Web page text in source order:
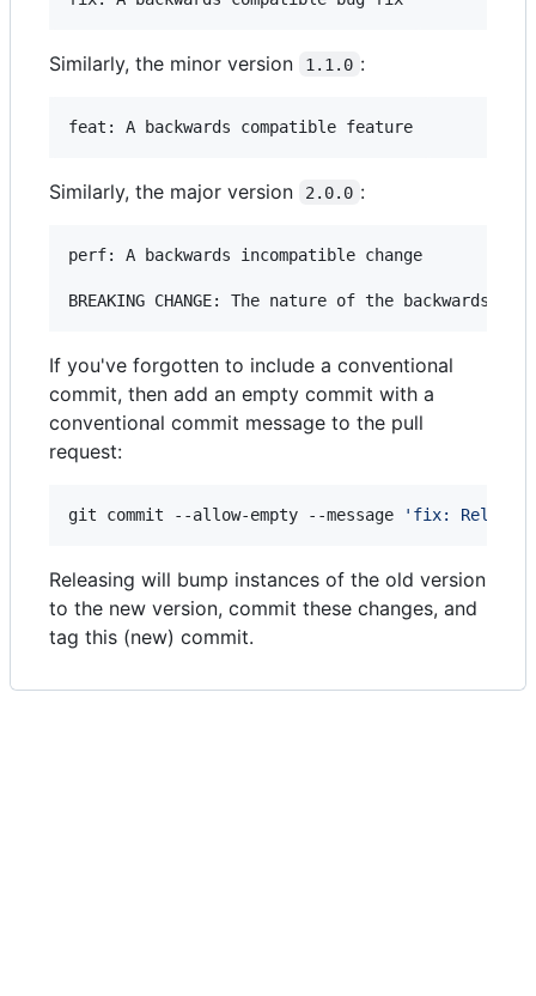
Similarly, the minor version 1.1.0 :
Similarly, the major version 2.0.0 :
perf: A backwards incompatible change
If you've forgotten to include a conventional
commit, then add an empty commit with a
conventional commit message to the pull
request:
git commit --allow-empty --message ' fix: Release
Releasing will bump instances of the old version
to the new version, commit these changes, and
tag this (new) commit.